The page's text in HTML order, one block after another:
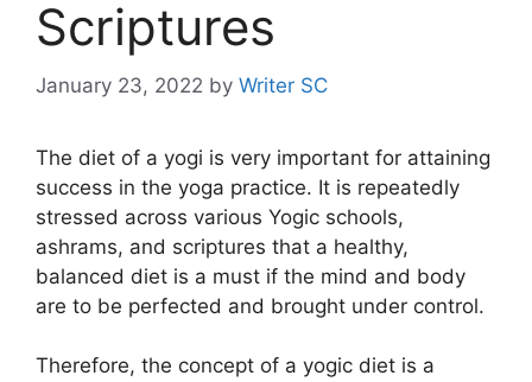
Scriptures
January 23, 2022 by Writer SC
The diet of a yogi is very important for attaining
success in the yoga practice. It is repeatedly
stressed across various Yogic schools,
ashrams, and scriptures that a healthy,
balanced diet is a must if the mind and body
are to be perfected and brought under control.
Therefore, the concept of a yogic diet is a